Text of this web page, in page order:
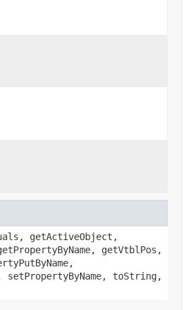
getActiveObject,
getVtblPos,
toString,